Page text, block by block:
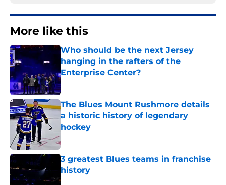
More like this
Who should be the next Jersey
hanging in the rafters of the
Enterprise Center?
Published by on Invalid Date
The Blues Mount Rushmore details
a historic history of legendary
hockey
Published by on Invalid Date
3 greatest Blues teams in franchise
history
Published by on Invalid Date